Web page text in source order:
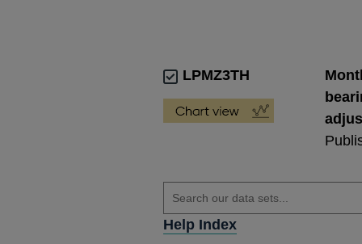
LPMZ3TH
Help Index